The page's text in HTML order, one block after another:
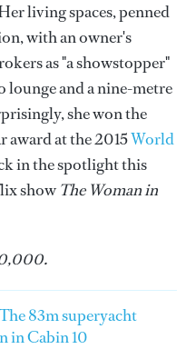
living spaces, penned
with an owner's
as "a showstopper"
lounge and a nine-metre
she won the
award at the 2015World
in the spotlight this
showThe Woman in
83m superyacht
in Cabin 10